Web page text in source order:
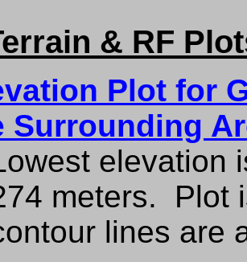
& RF
Plot for
Surrounding
elevation
meters. Plot
lines are